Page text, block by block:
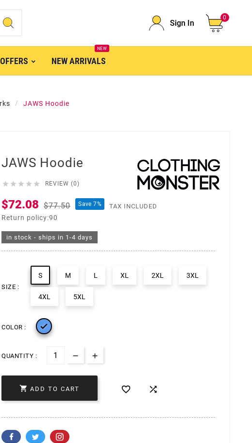
Sign In
0
OFFERS NEW ARRIVALS
NEW
JAWS Hoodie
JAWS Hoodie
     REVIEW (0)
$72.08 $77.50 Save 7% TAX INCLUDED
Return policy:90
in stock - ships in 1-4 days
SIZE :
S M L XL 2XL 3XL
4XL 5XL
COLOR : 
QUANTITY :
 ADD TO CART  